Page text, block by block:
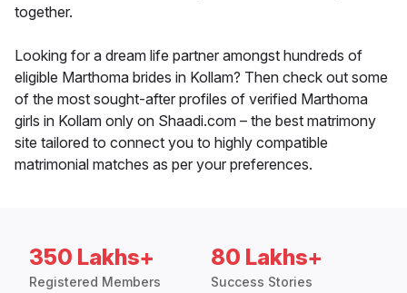
together.
Looking for a dream life partner amongst hundreds of
eligible Marthoma brides in Kollam? Then check out some
of the most sought-after profiles of verified Marthoma
girls in Kollam only on Shaadi.com – the best matrimony
site tailored to connect you to highly compatible
matrimonial matches as per your preferences.
350 Lakhs+
Registered Members
80 Lakhs+
Success Stories